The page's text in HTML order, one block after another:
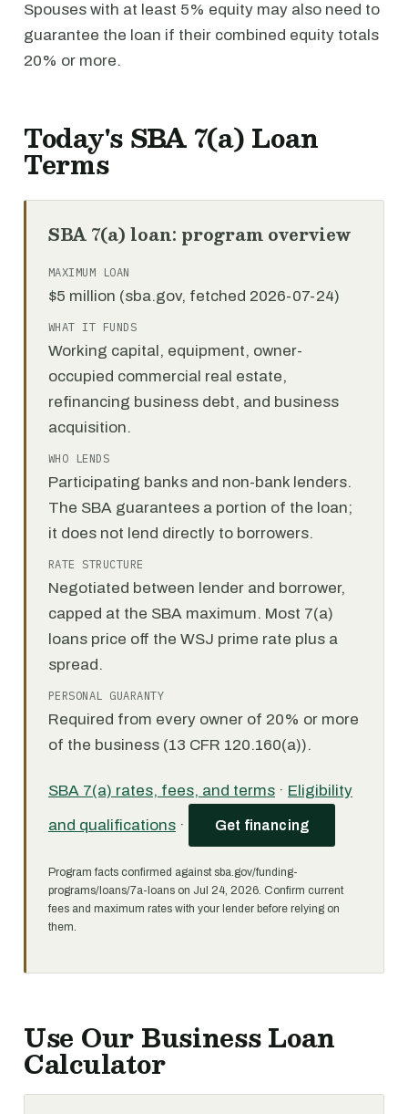
Spouses with at least 5% equity may also need to
guarantee the loan if their combined equity totals
20% or more.
Today's SBA 7(a) Loan
Terms
SBA 7(a) loan: program overview
MAXIMUM LOAN
$5 million (sba.gov, fetched 2026-07-24)
WHAT IT FUNDS
Working capital, equipment, owner-
occupied commercial real estate,
refinancing business debt, and business
acquisition.
WHO LENDS
Participating banks and non-bank lenders.
The SBA guarantees a portion of the loan;
it does not lend directly to borrowers.
RATE STRUCTURE
Negotiated between lender and borrower,
capped at the SBA maximum. Most 7(a)
loans price off the WSJ prime rate plus a
spread.
PERSONAL GUARANTY
Required from every owner of 20% or more
of the business (13 CFR 120.160(a)).
SBA 7(a) rates, fees, and terms · Eligibility
and qualifications · Get financing
Program facts confirmed against sba.gov/funding-
programs/loans/7a-loans on Jul 24, 2026. Confirm current
fees and maximum rates with your lender before relying on
them.
Use Our Business Loan
Calculator